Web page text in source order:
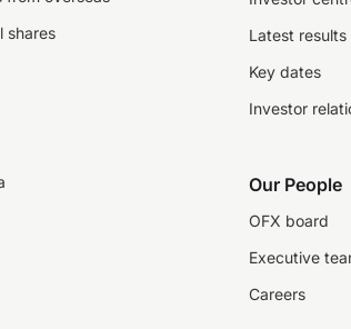
shares
Latest results
Key dates
Investor
Our People
OFX board
Executive
Careers